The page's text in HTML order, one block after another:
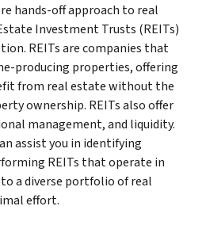
hands-off approach to real
Investment Trusts (REITs)
REITs are companies that
producing properties, offering
from real estate without the
ownership. REITs also offer
management, and liquidity.
assist you in identifying
REITs that operate in
a diverse portfolio of real
effort.